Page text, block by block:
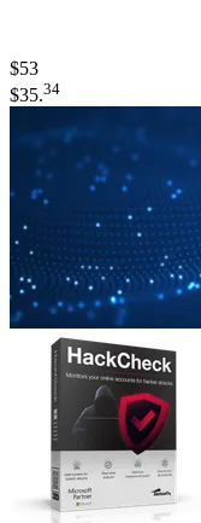
$53
$35.34